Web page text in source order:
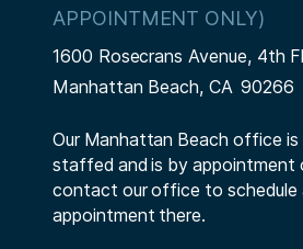
APPOINTMENT ONLY)
1600 Rosecrans Avenue, 4th
Manhattan Beach,CA90266
Our Manhattan Beach office is
staffed and is by appointment
contact our office to schedule
appointment there.